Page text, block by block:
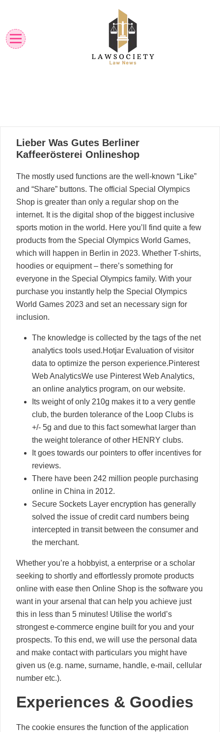
content
21
03, 2023
Lieber Was Gutes Berliner
Kaffeerösterei Onlineshop
The mostly used functions are the well-known “Like”
and “Share” buttons. The official Special Olympics
Shop is greater than only a regular shop on the
internet. It is the digital shop of the biggest inclusive
sports motion in the world. Here you’ll find quite a few
products from the Special Olympics World Games,
which will happen in Berlin in 2023. Whether T-shirts,
hoodies or equipment – there’s something for
everyone in the Special Olympics family. With your
purchase you instantly help the Special Olympics
World Games 2023 and set an necessary sign for
inclusion.
The knowledge is collected by the tags of the net
analytics tools used.Hotjar Evaluation of visitor
data to optimize the person experience.Pinterest
Web AnalyticsWe use Pinterest Web Analytics,
an online analytics program, on our website.
Its weight of only 210g makes it to a very gentle
club, the burden tolerance of the Loop Clubs is
+/- 5g and due to this fact somewhat larger than
the weight tolerance of other HENRY clubs.
It goes towards our pointers to offer incentives for
reviews.
There have been 242 million people purchasing
online in China in 2012.
Secure Sockets Layer encryption has generally
solved the issue of credit card numbers being
intercepted in transit between the consumer and
the merchant.
Whether you’re a hobbyist, a enterprise or a scholar
seeking to shortly and effortlessly promote products
online with ease then Online Shop is the software you
want in your arsenal that can help you achieve just
this in less than 5 minutes! Utilise the world’s
strongest e-commerce engine built for you and your
prospects. To this end, we will use the personal data
and make contact with particulars you might have
given us (e.g. name, surname, handle, e-mail, cellular
number etc.).
Experiences & Goodies
The cookie ensures the function of the application